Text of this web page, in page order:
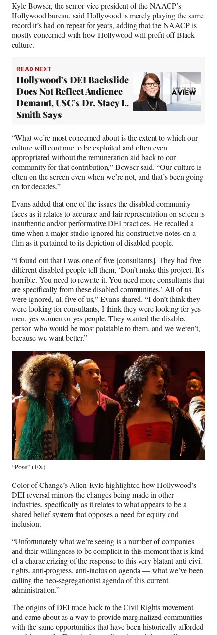
Kyle Bowser, the senior vice president of the NAACP’s
Hollywood bureau, said Hollywood is merely playing the same
record it’s had on repeat for years, adding that the NAACP is
mostly concerned with how Hollywood will profit off Black
culture.
READ NEXT
Hollywood’s DEI Backslide
Does Not Reflect Audience
Demand, USC’s Dr. Stacy L.
Smith Says
“What we’re most concerned about is the extent to which our
culture will continue to be exploited and often even
appropriated without the remuneration aid back to our
community for that contribution,” Bowser said. “Our culture is
often on the screen even when we’re not, and that’s been going
on for decades.”
Evans added that one of the issues the disabled community
faces as it relates to accurate and fair representation on screen is
inauthentic and/or performative DEI practices. He recalled a
time when a major studio ignored his constructive notes on a
film as it pertained to its depiction of disabled people.
“I found out that I was one of five [consultants]. They had five
different disabled people tell them, ‘Don’t make this project. It’s
horrible. You need to rewrite it. You need more consultants that
are specifically from these disabled communities.’ All of us
were ignored, all five of us,” Evans shared. “I don’t think they
were looking for consultants, I think they were looking for yes
men, yes women or yes people. They wanted the disabled
person who would be most palatable to them, and we weren’t,
because we want better.”
“Pose” (FX)
Color of Change’s Allen-Kyle highlighted how Hollywood’s
DEI reversal mirrors the changes being made in other
industries, specifically as it relates to what appears to be a
shared belief system that opposes a need for equity and
inclusion.
“Unfortunately what we’re seeing is a number of companies
and their willingness to be complicit in this moment that is kind
of a characterizing of the response to this very blatant anti-civil
rights, anti-progress, anti-inclusion agenda — what we’ve been
calling the neo-segregationist agenda of this current
administration.”
The origins of DEI trace back to the Civil Rights movement
and came about as a way to provide marginalized communities
with the same opportunities that have been historically afforded